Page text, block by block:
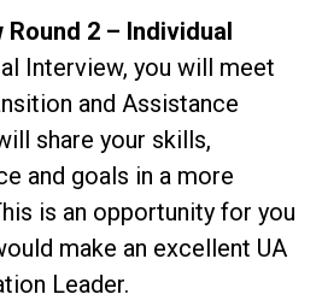
2 – Individual
Interview, you will meet
and Assistance
share your skills,
and goals in a more
is an opportunity for you
make an excellent UA
Leader.